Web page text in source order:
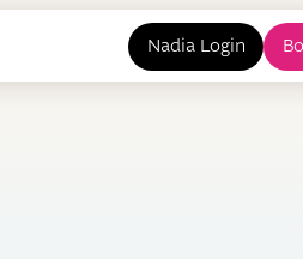
Nadia Login